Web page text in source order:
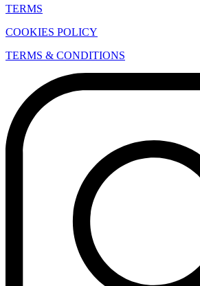
TERMS
COOKIES POLICY
TERMS & CONDITIONS